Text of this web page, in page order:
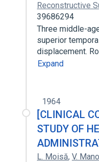
Reconstructive
39686294
Three middle-
superior
displacement.
Expand
1964
[CLINICAL
STUDY OF
L. Moisă, V.